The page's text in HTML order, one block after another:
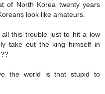
of North Korea twenty years
look like amateurs.
this trouble just to hit a low
take out the king himself in
the world is that stupid to